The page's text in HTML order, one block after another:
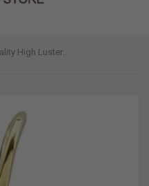
14k Yellow Gold AAA Quality High Luster Black Akoya Cultured Pearl Pendant (7.0-7.5mm), Pendant Only